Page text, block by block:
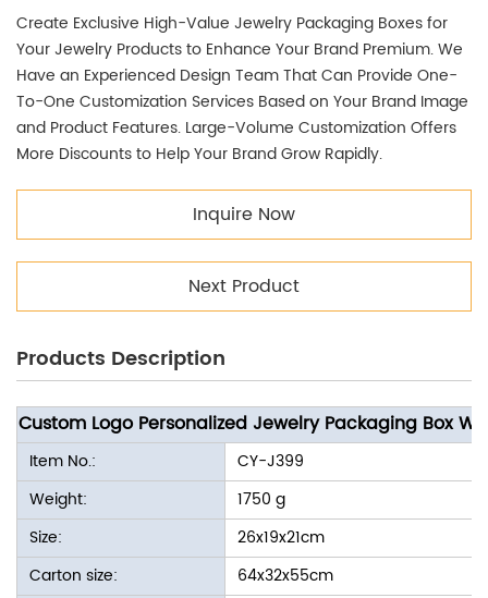
Create Exclusive High-Value Jewelry Packaging Boxes for
Your Jewelry Products to Enhance Your Brand Premium. We
Have an Experienced Design Team That Can Provide One-
To-One Customization Services Based on Your Brand Image
and Product Features. Large-Volume Customization Offers
More Discounts to Help Your Brand Grow Rapidly.
Inquire Now
Next Product
Products Description
Custom Logo Personalized Jewelry Packaging Box
Item No.:
CY-J399
Weight:
1750 g
Size:
26x19x21cm
Carton size:
64x32x55cm